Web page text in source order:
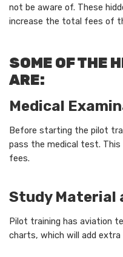
not be aware of. These
increase the total fees of
SOME OF THE
ARE:
Medical
Before starting the pilot
pass the medical test. This
fees.
Study Material
Pilot training has aviation
charts, which will add extra